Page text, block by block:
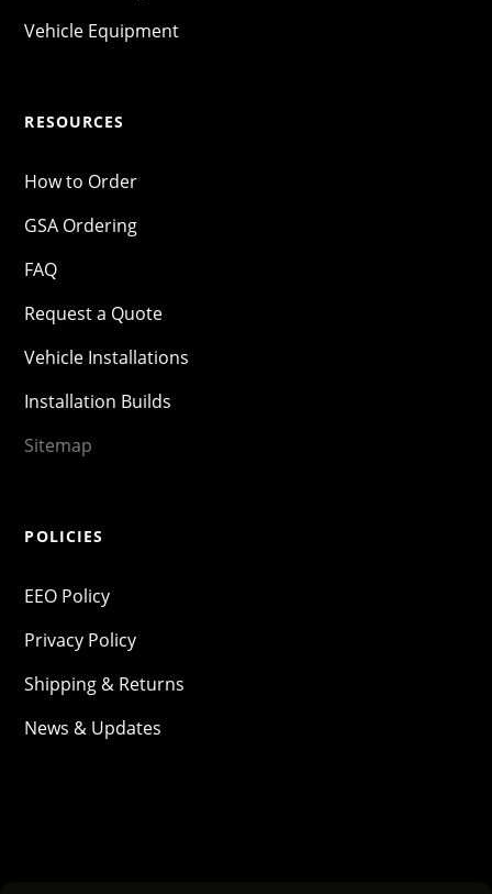
Vehicle Equipment
RESOURCES
How to Order
GSA Ordering
FAQ
Request a Quote
Vehicle Installations
Installation Builds
Sitemap
POLICIES
EEO Policy
Privacy Policy
Shipping & Returns
News & Updates